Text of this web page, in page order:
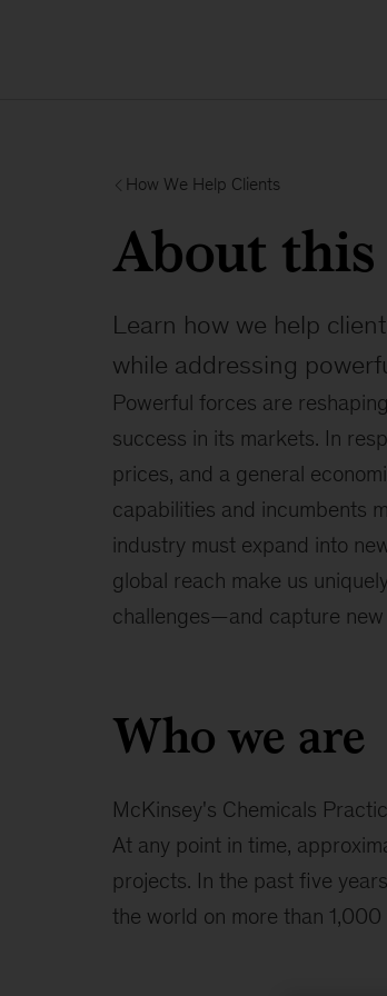
How We Help Clients
About
Learn how we help
while addressing
Powerful forces are
success in its markets. In
prices, and a general
capabilities and incumbents
industry must expand into
global reach make us
challenges—and capture
Who we are
McKinsey's Chemicals
At any point in time,
projects. In the past five
the world on more than